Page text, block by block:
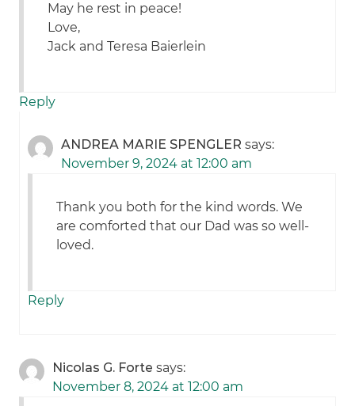
May he rest in peace!
Love,
Jack and Teresa Baierlein
Reply
ANDREA MARIE SPENGLER says:
November 9, 2024 at 12:00 am
Thank you both for the kind words. We
are comforted that our Dad was so well-
loved.
Reply
Nicolas G. Forte says:
November 8, 2024 at 12:00 am